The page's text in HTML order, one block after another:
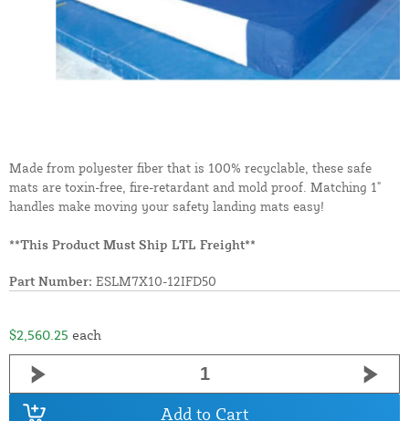
Made from polyester fiber that is 100% recyclable, these safe
mats are toxin-free, fire-retardant and mold proof. Matching 1"
handles make moving your safety landing mats easy!
**This Product Must Ship LTL Freight**
Part Number: ESLM7X10-12IFD50
$2,560.25 each
Add to Cart